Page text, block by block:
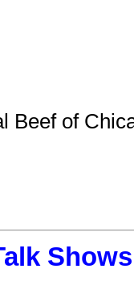
Beef of